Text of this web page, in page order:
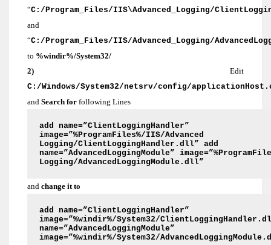
“C:/Program_Files/IIS\Advanced_Logging/
and
“C:/Program_Files/IIS/Advanced_Logging/
to %windir%/System32/
2) Edit
C:/Windows/System32/netsrv/config/
and Search for following Lines
add name=”ClientLoggingHandler”
image=”%ProgramFiles%/IIS/Advanced
Logging/ClientLoggingHandler.dll” add
name=”AdvancedLoggingModule”
Logging/AdvancedLoggingModule.dll”
and change it to
add name=”ClientLoggingHandler”
image=”%windir%/System32/
name=”AdvancedLoggingModule”
image=”%windir%/System32/